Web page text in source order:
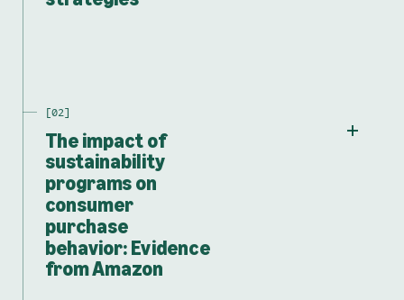
The impact of
sustainability
programs on
consumer
purchase
behavior: Evidence
from Amazon